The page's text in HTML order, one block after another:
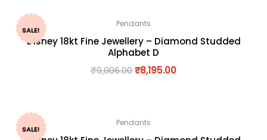
SALE!
Pendants
Disney 18kt Fine Jewellery – Diamond Studded
Alphabet D
₹9,006.00₹8,195.00
SALE!
Pendants